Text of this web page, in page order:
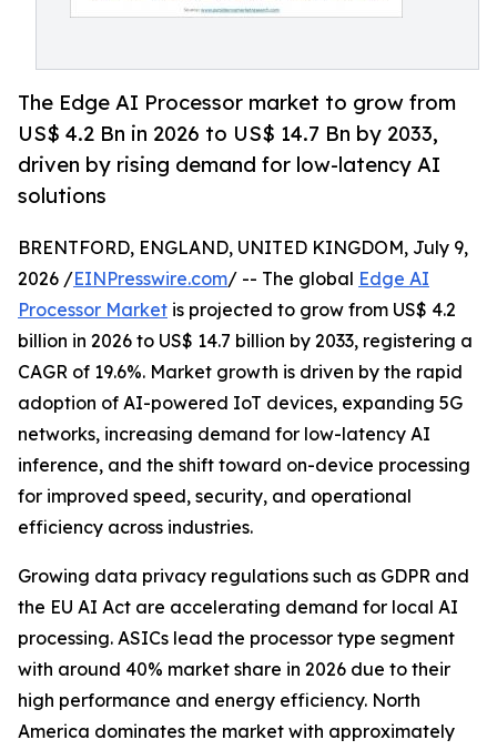
The Edge AI Processor market to grow from
US$ 4.2 Bn in 2026 to US$ 14.7 Bn by 2033,
driven by rising demand for low-latency AI
solutions
BRENTFORD, ENGLAND, UNITED KINGDOM, July 9,
2026 /EINPresswire.com/ -- The global Edge AI
Processor Market is projected to grow from US$ 4.2
billion in 2026 to US$ 14.7 billion by 2033, registering a
CAGR of 19.6%. Market growth is driven by the rapid
adoption of AI-powered IoT devices, expanding 5G
networks, increasing demand for low-latency AI
inference, and the shift toward on-device processing
for improved speed, security, and operational
efficiency across industries.
Growing data privacy regulations such as GDPR and
the EU AI Act are accelerating demand for local AI
processing. ASICs lead the processor type segment
with around 40% market share in 2026 due to their
high performance and energy efficiency. North
America dominates the market with approximately